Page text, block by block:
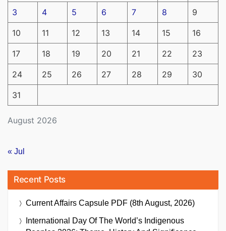
August 2026
3 4 5 6 7 8 9
10 11 12 13 14 15 16
17 18 19 20 21 22 23
24 25 26 27 28 29 30
31
« Jul
Recent Posts
Current Affairs Capsule PDF (8th August, 2026)
International Day Of The World’s Indigenous